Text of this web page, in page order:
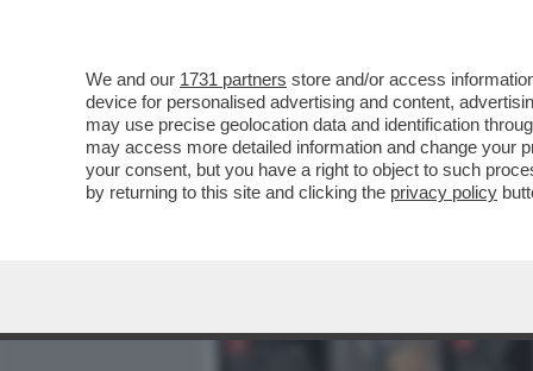
UN ESPERTO DI
ESSERE CADUTO PER UN
VAI ALL'ARTICOLO
We and our 1731 partners store and/or access
device for personalised advertising and content,
may use precise geolocation data and identification
may access more detailed information and change your
your consent, but you have a right to object to such
by returning to this site and clicking the privacy policy